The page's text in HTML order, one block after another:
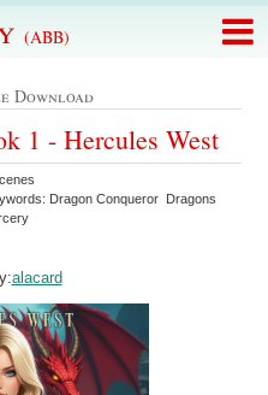
(ABB)
Download
1 - Hercules West
Dragon Conqueror Dragons
alacard